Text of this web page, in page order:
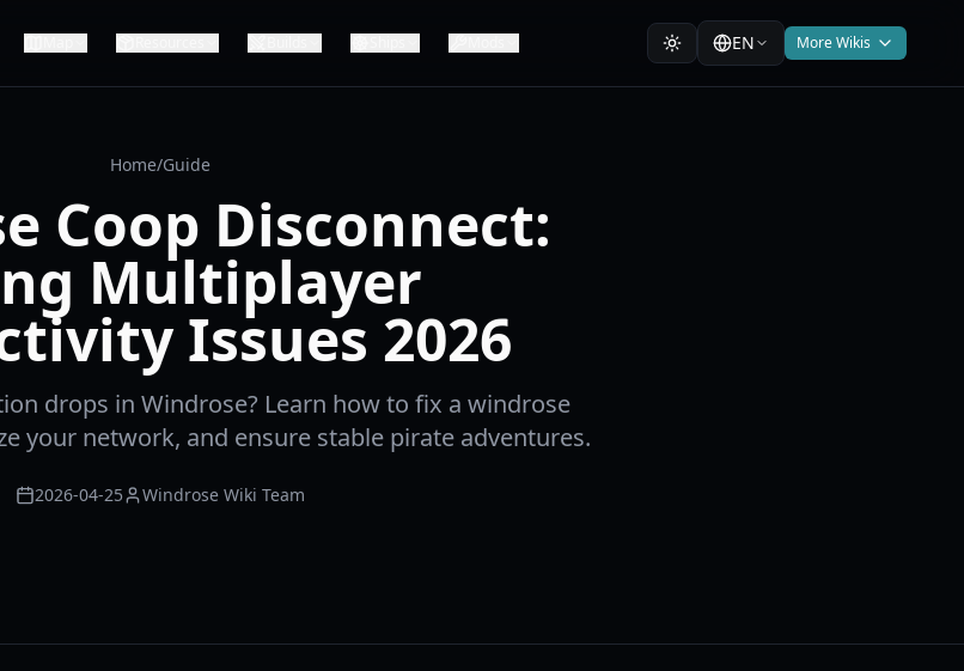
EN More Wikis
Home/Guide
Coop Disconnect:
Multiplayer
Issues 2026
drops in Windrose? Learn how to fix a windrose
your network, and ensure stable pirate adventures.
2026-04-25 Windrose Wiki Team